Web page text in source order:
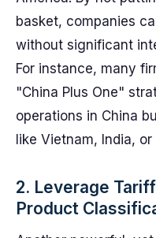
basket, companies
without significant
For instance, many
"China Plus One"
operations in China
like Vietnam, India,
2. Leverage
Product